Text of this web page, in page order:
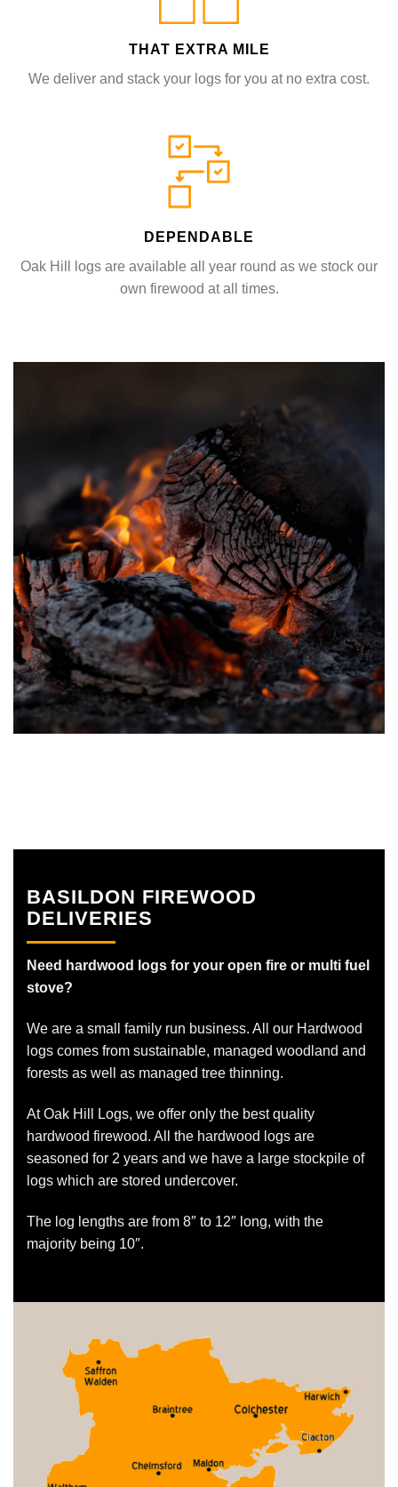
THAT EXTRA MILE
We deliver and stack your logs for you at no extra cost.
DEPENDABLE
Oak Hill logs are available all year round as we stock our
own firewood at all times.
BASILDON FIREWOOD
DELIVERIES
Need hardwood logs for your open fire or multi fuel
stove?
We are a small family run business. All our Hardwood
logs comes from sustainable, managed woodland and
forests as well as managed tree thinning.
At Oak Hill Logs, we offer only the best quality
hardwood firewood. All the hardwood logs are
seasoned for 2 years and we have a large stockpile of
logs which are stored undercover.
The log lengths are from 8″ to 12″ long, with the
majority being 10″.